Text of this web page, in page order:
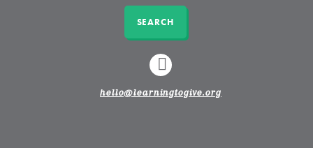
SEARCH
LINKEDIN
hello@learningtogive.org